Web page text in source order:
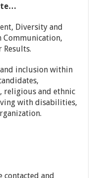
Diversity and
Communication,
inclusion within
religious and ethnic
with disabilities,
and